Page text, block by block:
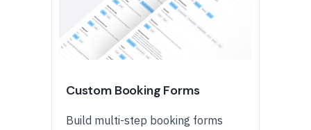
Custom Booking Forms
Build multi-step booking forms